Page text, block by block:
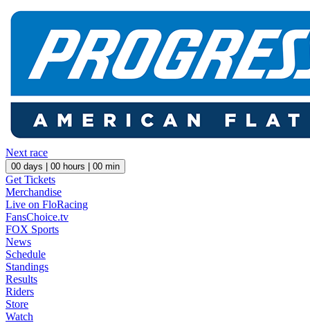
Next race
00 days | 00 hours | 00 min
Get Tickets
Merchandise
Live on FloRacing
FansChoice.tv
FOX Sports
News
Schedule
Standings
Results
Riders
Store
Watch